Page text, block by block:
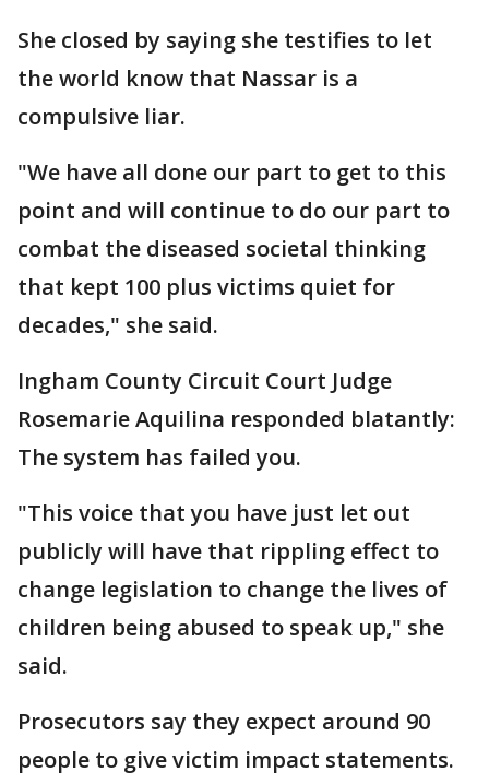
She closed by saying she testifies to let
the world know that Nassar is a
compulsive liar.
"We have all done our part to get to this
point and will continue to do our part to
combat the diseased societal thinking
that kept 100 plus victims quiet for
decades," she said.
Ingham County Circuit Court Judge
Rosemarie Aquilina responded blatantly:
The system has failed you.
"This voice that you have just let out
publicly will have that rippling effect to
change legislation to change the lives of
children being abused to speak up," she
said.
Prosecutors say they expect around 90
people to give victim impact statements.